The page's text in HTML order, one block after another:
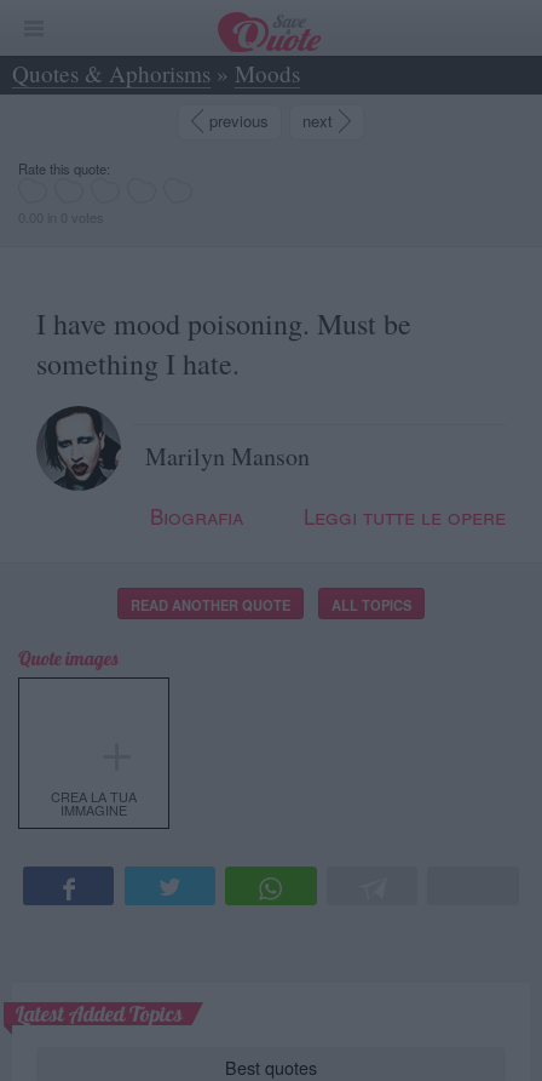
Quotes & Aphorisms » Moods
»I have mood poisoning. Must be something I hate. - Marilyn Manson
previous next
Rate this quote:
I have mood poisoning. Must be
something I hate.
Marilyn Manson
Biografia Leggi tutte le opere
READ ANOTHER QUOTE ALL TOPICS
Quote images
CREA LA TUA
IMMAGINE
Latest Added Topics
Best quotes